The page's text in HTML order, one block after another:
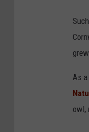
As
owl,